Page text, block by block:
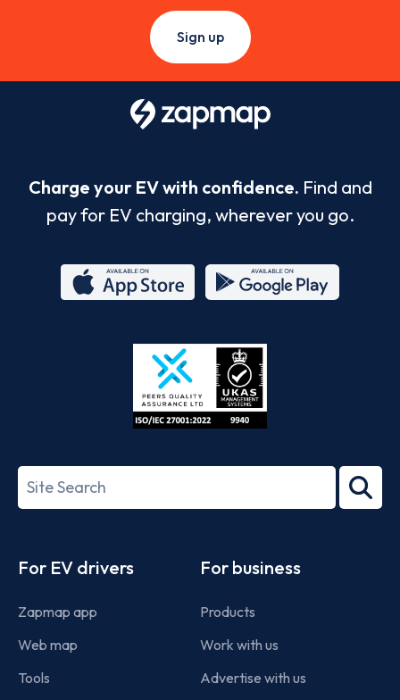
Sign up
Charge your EV with confidence. Find and
pay for EV charging, wherever you go.
Store
27001-
Search
term
For EV drivers
Zapmap app
Web map
Tools
For business
Products
Work with us
Advertise with us